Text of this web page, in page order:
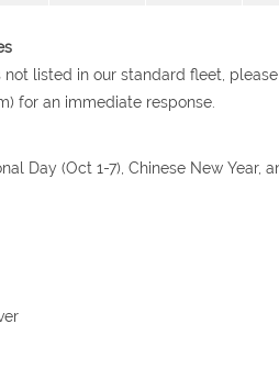
listed in our standard fleet,
for an immediate response.
Day (Oct 1-7), Chinese New Year,